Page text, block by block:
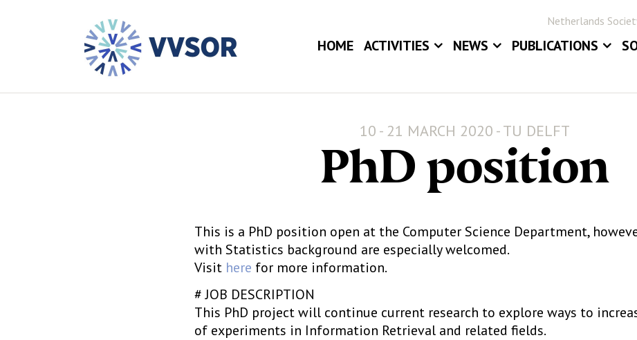
Netherlands
HOME ACTIVITIES
AWARDS
NEWS PUBLICATIONS
STATISTICA
DIGITAL ARCHIVE
10 - 21 MARCH 2020 - TU DELFT
PhD position
This is a PhD position open at the Computer Science Department,
with Statistics background are especially welcomed.
Visit here for more information.
# JOB DESCRIPTION
This PhD project will continue current research to explore ways to
of experiments in Information Retrieval and related fields.